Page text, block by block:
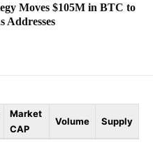
Moves $105M in BTC to
Addresses
Market
CAP
Volume Supply